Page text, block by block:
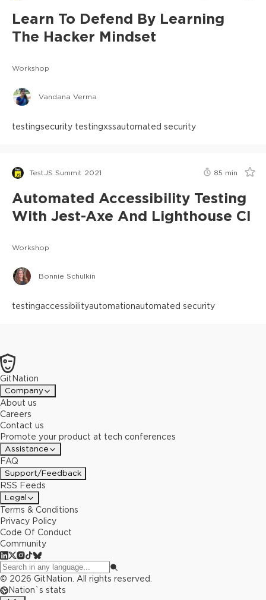
Learn To Defend By Learning
The Hacker Mindset
Workshop
Vandana Verma
testingsecurity testingxssautomated security
TestJS Summit 2021 85 min
Automated Accessibility Testing
With Jest-Axe And Lighthouse CI
Workshop
Bonnie Schulkin
testingaccessibilityautomationautomated security
GitNation
Company
About us
Careers
Contact us
Promote your product at tech conferences
Assistance
FAQ
Support/Feedback
RSS Feeds
Legal
Terms & Conditions
Privacy Policy
Code Of Conduct
Community
© 2026 GitNation. All rights reserved.
Nation`s stats